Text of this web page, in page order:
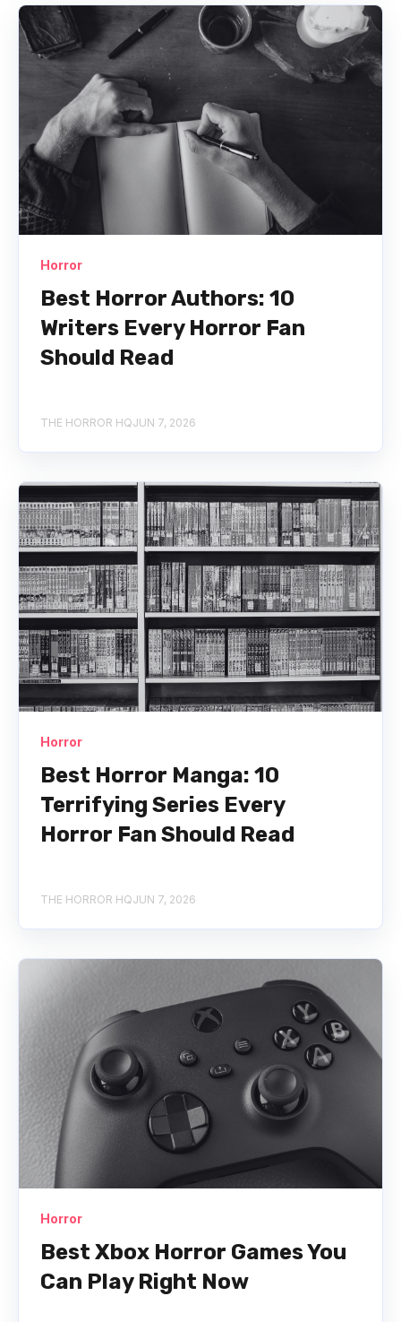
Horror
Best Horror Authors: 10
Writers Every Horror Fan
Should Read
THE HORROR HQJUN 7, 2026
Horror
Best Horror Manga: 10
Terrifying Series Every
Horror Fan Should Read
THE HORROR HQJUN 7, 2026
Horror
Best Xbox Horror Games You
Can Play Right Now